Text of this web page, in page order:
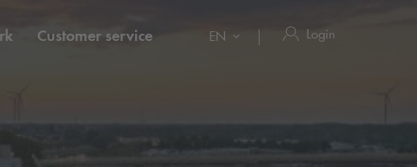
Customer service EN Login